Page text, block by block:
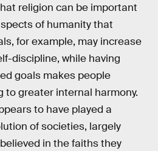
religion can be important
of humanity that
for example, may increase
discipline, while having
goals makes people
to greater internal harmony.
to have played a
of societies, largely
in the faiths they